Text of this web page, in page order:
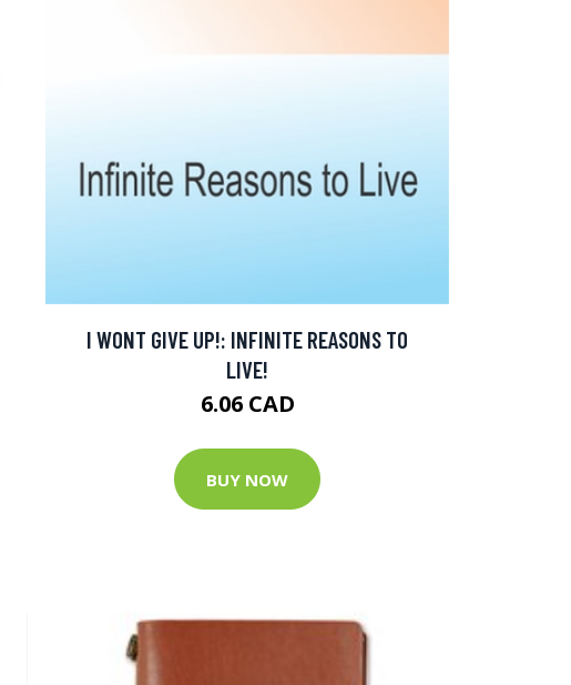
I WONT GIVE UP!: INFINITE REASONS TO
LIVE!
6.06 CAD
BUY NOW